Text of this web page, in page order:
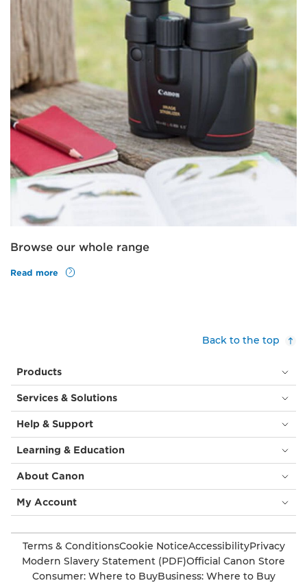
Browse our whole range
Read more
Back to the top
Products
Services & Solutions
Help & Support
Learning & Education
About Canon
My Account
Terms & ConditionsCookie NoticeAccessibilityPrivacy
Modern Slavery Statement (PDF)Official Canon Store
Consumer: Where to BuyBusiness: Where to Buy